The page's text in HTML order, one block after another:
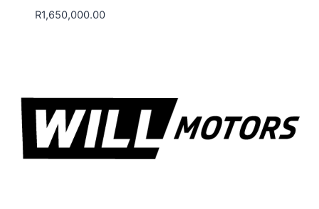
R1,650,000.00